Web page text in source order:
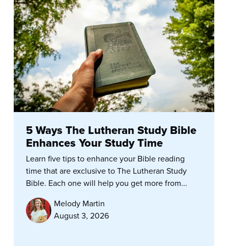
5 Ways The Lutheran Study Bible
Enhances Your Study Time
Learn five tips to enhance your Bible reading
time that are exclusive to The Lutheran Study
Bible. Each one will help you get more from...
Melody Martin
August 3, 2026